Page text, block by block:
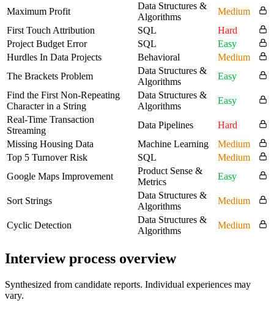
Maximum Profit
Data Structures &
Algorithms
Medium
First Touch Attribution
SQL
Hard
Project Budget Error
SQL
Easy
Hurdles In Data Projects
Behavioral
Medium
The Brackets Problem
Data Structures &
Algorithms
Easy
Find the First Non-Repeating
Character in a String
Data Structures &
Algorithms
Easy
Real-Time Transaction
Streaming
Data Pipelines
Hard
Missing Housing Data
Machine Learning
Medium
Top 5 Turnover Risk
SQL
Medium
Google Maps Improvement
Product Sense &
Metrics
Easy
Sort Strings
Data Structures &
Algorithms
Medium
Cyclic Detection
Data Structures &
Algorithms
Medium
Interview process overview
Synthesized from candidate reports. Individual experiences may
vary.